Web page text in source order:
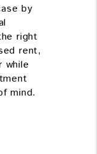
by
right
rent,
while
mind.